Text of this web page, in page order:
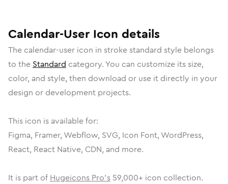
Calendar-User Icon details
The calendar-user icon in stroke standard style belongs
to the Standard category. You can customize its size,
color, and style, then download or use it directly in your
design or development projects.
This icon is available for:
Figma, Framer, Webflow, SVG, Icon Font, WordPress,
React, React Native, CDN, and more.
It is part of Hugeicons Pro's 59,000+ icon collection.